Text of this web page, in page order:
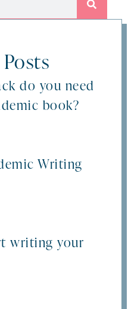
do you need
book?
Writing
writing your